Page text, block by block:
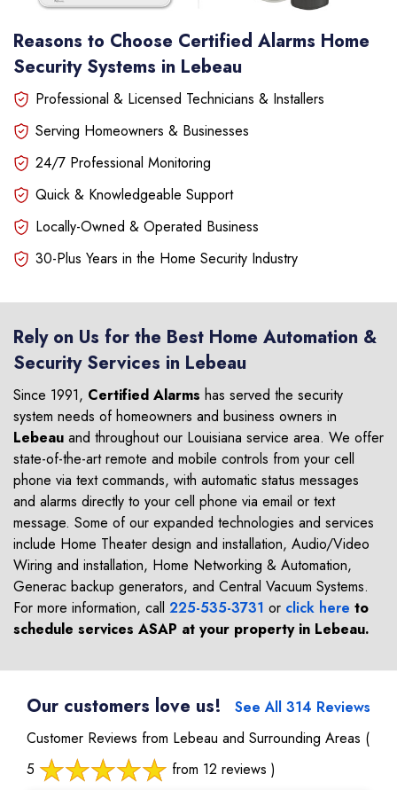
Reasons to Choose Certified Alarms Home
Security Systems in Lebeau
Professional & Licensed Technicians & Installers
Serving Homeowners & Businesses
24/7 Professional Monitoring
Quick & Knowledgeable Support
Locally-Owned & Operated Business
30-Plus Years in the Home Security Industry
Rely on Us for the Best Home Automation &
Security Services in Lebeau
Since 1991, Certified Alarms has served the security
system needs of homeowners and business owners in
Lebeau and throughout our Louisiana service area. We offer
state-of-the-art remote and mobile controls from your cell
phone via text commands, with automatic status messages
and alarms directly to your cell phone via email or text
message. Some of our expanded technologies and services
include Home Theater design and installation, Audio/Video
Wiring and installation, Home Networking & Automation,
Generac backup generators, and Central Vacuum Systems.
For more information, call 225-535-3731 or click here to
schedule services ASAP at your property in Lebeau.
Our customers love us!
See All 314 Reviews
Customer Reviews from Lebeau and Surrounding Areas (
5
from 12 reviews )